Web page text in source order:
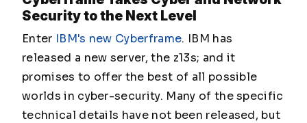
Security to the Next Level
Enter IBM's new Cyberframe. IBM has
released a new server, the z13s; and it
promises to offer the best of all possible
worlds in cyber-security. Many of the specific
technical details have not been released, but